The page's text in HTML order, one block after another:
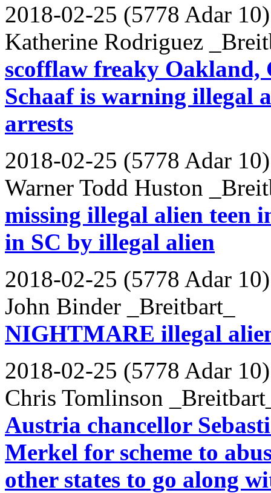
2018-02-25 (5778 Adar 10)
Katherine Rodriguez
scofflaw freaky
Schaaf is warning illegal
arrests
2018-02-25 (5778 Adar 10)
Warner Todd Huston
missing illegal alien teen
in SC by illegal alien
2018-02-25 (5778 Adar 10)
John Binder _Breitbart_
NIGHTMARE illegal
2018-02-25 (5778 Adar 10)
Chris Tomlinson
Austria chancellor
Merkel for scheme to
other states to go along